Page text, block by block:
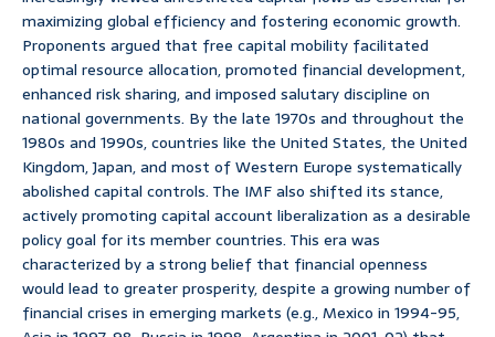
maximizing global efficiency and fostering economic growth.
Proponents argued that free capital mobility facilitated
optimal resource allocation, promoted financial development,
enhanced risk sharing, and imposed salutary discipline on
national governments. By the late 1970s and throughout the
1980s and 1990s, countries like the United States, the United
Kingdom, Japan, and most of Western Europe systematically
abolished capital controls. The IMF also shifted its stance,
actively promoting capital account liberalization as a desirable
policy goal for its member countries. This era was
characterized by a strong belief that financial openness
would lead to greater prosperity, despite a growing number of
financial crises in emerging markets (e.g., Mexico in 1994-95,